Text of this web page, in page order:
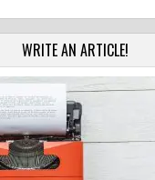
WRITE AN ARTICLE!